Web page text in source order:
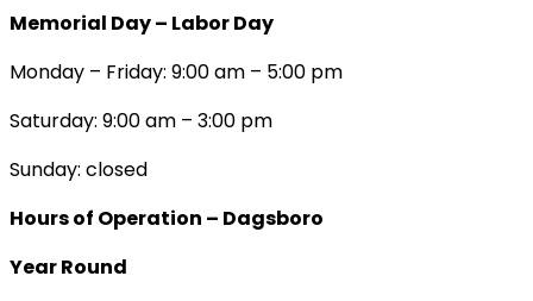
Memorial Day – Labor Day
Monday – Friday: 9:00 am – 5:00 pm
Saturday: 9:00 am – 3:00 pm
Sunday: closed
Hours of Operation – Dagsboro
Year Round